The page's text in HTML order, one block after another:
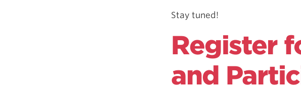
Stay tuned!
Register
and